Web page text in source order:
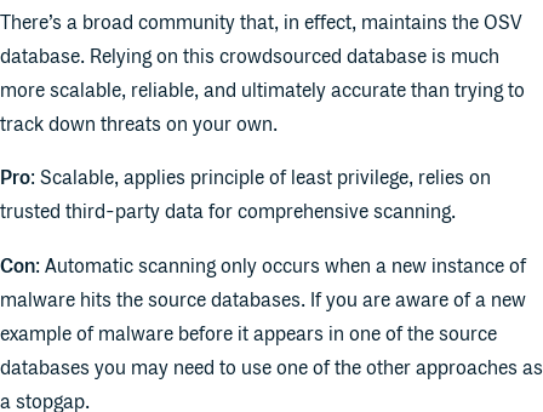
There’s a broad community that, in effect, maintains the OSV
database. Relying on this crowdsourced database is much
more scalable, reliable, and ultimately accurate than trying to
track down threats on your own.
Pro: Scalable, applies principle of least privilege, relies on
trusted third-party data for comprehensive scanning.
Con: Automatic scanning only occurs when a new instance of
malware hits the source databases. If you are aware of a new
example of malware before it appears in one of the source
databases you may need to use one of the other approaches as
a stopgap.